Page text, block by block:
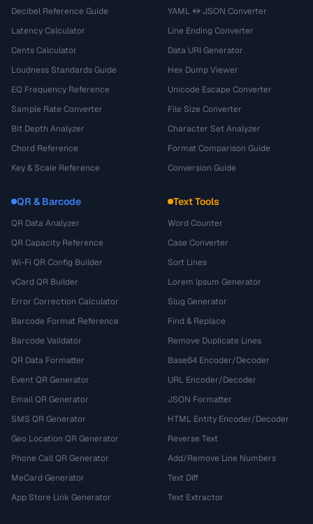
Decibel Reference Guide
Latency Calculator
Cents Calculator
Loudness Standards Guide
EQ Frequency Reference
Sample Rate Converter
Bit Depth Analyzer
Chord Reference
Key & Scale Reference
YAML ↔ JSON Converter
Line Ending Converter
Data URI Generator
Hex Dump Viewer
Unicode Escape Converter
File Size Converter
Character Set Analyzer
Format Comparison Guide
Conversion Guide
QR & Barcode
QR Data Analyzer
QR Capacity Reference
Wi-Fi QR Config Builder
vCard QR Builder
Error Correction Calculator
Barcode Format Reference
Barcode Validator
QR Data Formatter
Event QR Generator
Email QR Generator
SMS QR Generator
Geo Location QR Generator
Phone Call QR Generator
MeCard Generator
App Store Link Generator
Text Tools
Word Counter
Case Converter
Sort Lines
Lorem Ipsum Generator
Slug Generator
Find & Replace
Remove Duplicate Lines
Base64 Encoder/Decoder
URL Encoder/Decoder
JSON Formatter
HTML Entity Encoder/Decoder
Reverse Text
Add/Remove Line Numbers
Text Diff
Text Extractor